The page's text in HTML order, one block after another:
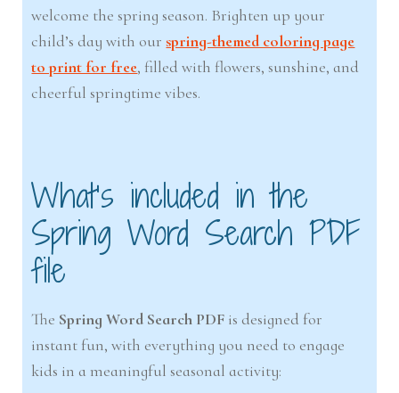
welcome the spring season. Brighten up your
child’s day with ourspring-themed coloring page
to print for free, filled with flowers, sunshine, and
cheerful springtime vibes.
What’s included in the
Spring Word Search PDF
file
The Spring Word Search PDF is designed for
instant fun, with everything you need to engage
kids in a meaningful seasonal activity: